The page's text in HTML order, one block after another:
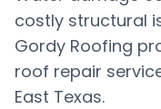
costly structural
Gordy Roofing
roof repair
East Texas.